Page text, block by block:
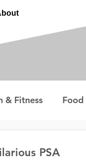
& Fitness Food
PSA